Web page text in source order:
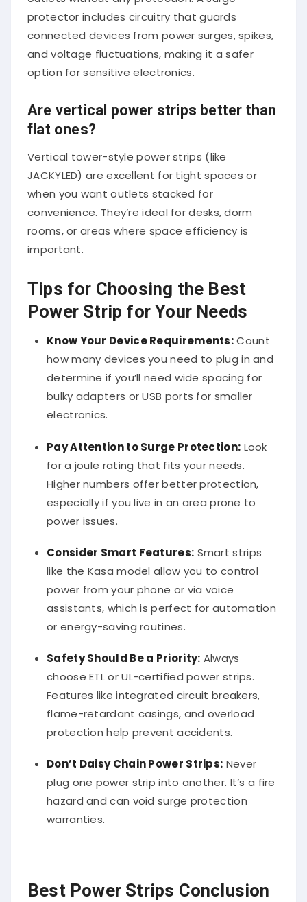
protector includes circuitry that guards
connected devices from power surges, spikes,
and voltage fluctuations, making it a safer
option for sensitive electronics.
Are vertical power strips better than
flat ones?
Vertical tower-style power strips (like
JACKYLED) are excellent for tight spaces or
when you want outlets stacked for
convenience. They’re ideal for desks, dorm
rooms, or areas where space efficiency is
important.
Tips for Choosing the Best
Power Strip for Your Needs
Know Your Device Requirements:Count
how many devices you need to plug in and
determine if you’ll need wide spacing for
bulky adapters or USB ports for smaller
electronics.
Pay Attention to Surge Protection: Look
for a joule rating that fits your needs.
Higher numbers offer better protection,
especially if you live in an area prone to
power issues.
Consider Smart Features: Smart strips
like the Kasa model allow you to control
power from your phone or via voice
assistants, which is perfect for automation
or energy-saving routines.
Safety Should Be a Priority: Always
choose ETL or UL-certified power strips.
Features like integrated circuit breakers,
flame-retardant casings, and overload
protection help prevent accidents.
Don’t Daisy Chain Power Strips: Never
plug one power strip into another. It’s a fire
hazard and can void surge protection
warranties.
Best Power Strips Conclusion